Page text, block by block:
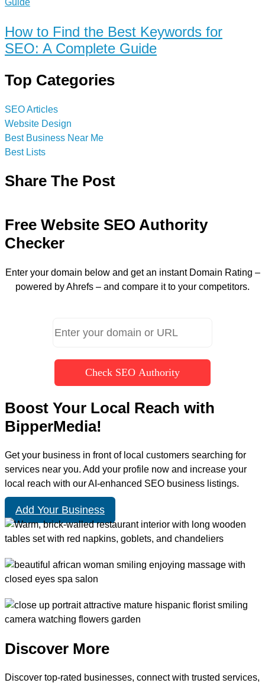
How to Find the Best Keywords for
SEO: A Complete Guide
Top Categories
SEO Articles
Website Design
Best Business Near Me
Best Lists
Share The Post
Free Website SEO Authority
Checker
Enter your domain below and get an instant Domain Rating –
powered by Ahrefs – and compare it to your competitors.
Check SEO Authority
Boost Your Local Reach with
BipperMedia!
Get your business in front of local customers searching for
services near you. Add your profile now and increase your
local reach with our AI-enhanced SEO business listings.
Add Your Business
Discover More
Discover top-rated businesses, connect with trusted services,